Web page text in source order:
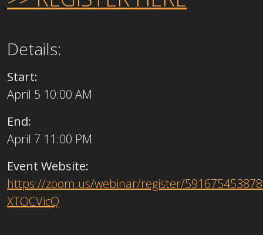
Details:
Start:
April 5 10:00 AM
End:
April 7 11:00 PM
Event Website:
https://zoom.us/webinar/register/
XTOCVicQ